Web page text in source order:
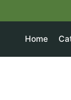
Home